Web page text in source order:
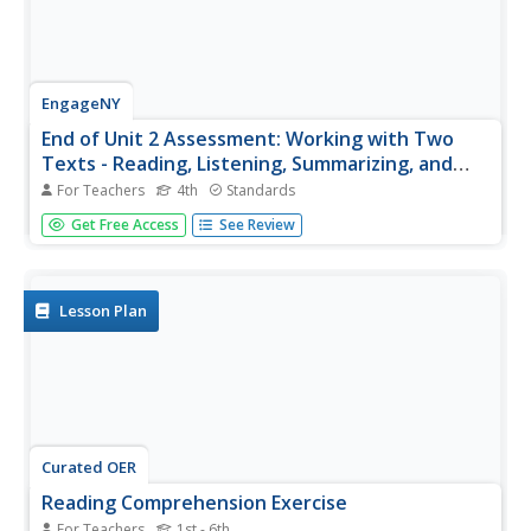
EngageNY
End of Unit 2 Assessment: Working with Two
Texts - Reading, Listening, Summarizing, and
Synthesizing
For Teachers 4th Standards
As a summative assessment for this unit on colonial
trade, fourth graders listen to and read informational
first listen as...
Get Free Access See Review
Lesson Plan
Curated OER
Reading Comprehension Exercise